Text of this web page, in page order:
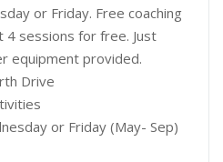
or Friday. Free coaching
sessions for free. Just
equipment provided.
Drive
or Friday (May- Sep)